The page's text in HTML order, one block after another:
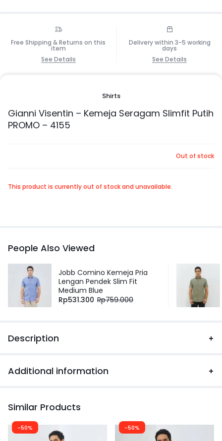
Free Shipping & Returns on this
item
See Details
Delivery within 3-5 working
days
See Details
Shirts
Gianni Visentin – Kemeja Seragam Slimfit Putih
PROMO – 4155
Out of stock
This product is currently out of stock and unavailable.
People Also Viewed
Jobb Comino Kemeja Pria
Lengan Pendek Slim Fit
Medium Blue
Rp531.300 Rp759.000
Description
Additional information
Similar Products
-50% -50%